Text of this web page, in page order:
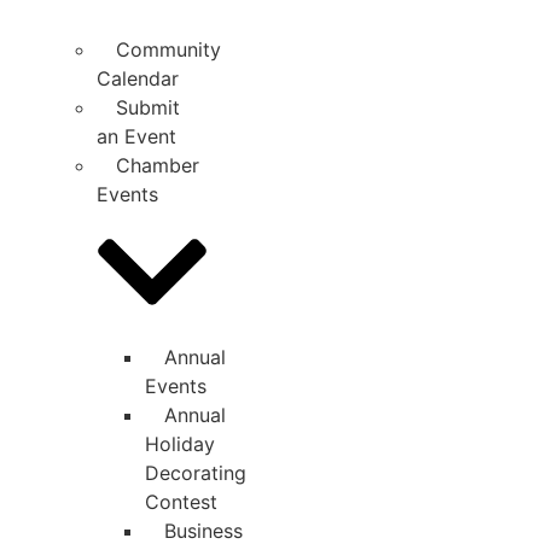
Community
Calendar
Submit
an Event
Chamber
Events
Annual
Events
Annual
Holiday
Decorating
Contest
Business